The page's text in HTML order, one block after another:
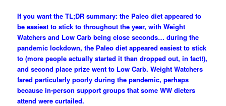
If you want the TL;DR summary: the Paleo diet appeared to
be easiest to stick to throughout the year, with Weight
Watchers and Low Carb being close seconds… during the
pandemic lockdown, the Paleo diet appeared easiest to stick
to (more people actually started it than dropped out, in fact!),
and second place prize went to Low Carb. Weight Watchers
fared particularly poorly during the pandemic, perhaps
because in-person support groups that some WW dieters
attend were curtailed.